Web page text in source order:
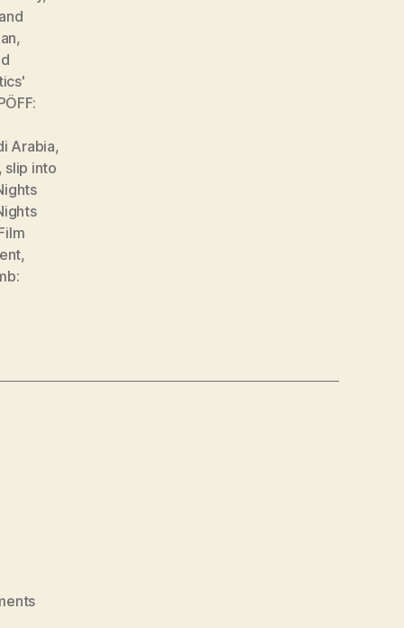
,
Arabia,
slip into
,
on